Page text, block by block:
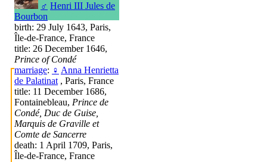
♂ Henri III Jules de
Bourbon
birth: 29 July 1643, Paris,
Île-de-France, France
title: 26 December 1646,
Prince of Condé
marriage: ♀ Anna Henrietta
de Palatinat , Paris, France
title: 11 December 1686,
Fontainebleau, Prince de
Condé, Duc de Guise,
Marquis de Graville et
Comte de Sancerre
death: 1 April 1709, Paris,
Île-de-France, France